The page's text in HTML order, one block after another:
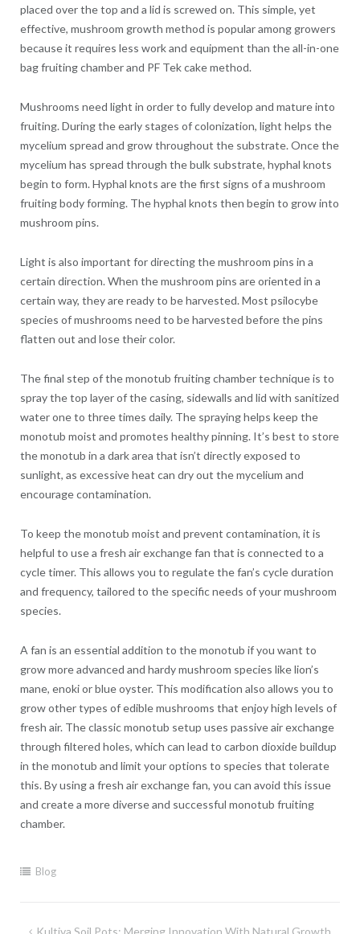
placed over the top and a lid is screwed on. This simple, yet
effective, mushroom growth method is popular among growers
because it requires less work and equipment than the all-in-one
bag fruiting chamber and PF Tek cake method.
Mushrooms need light in order to fully develop and mature into
fruiting. During the early stages of colonization, light helps the
mycelium spread and grow throughout the substrate. Once the
mycelium has spread through the bulk substrate, hyphal knots
begin to form. Hyphal knots are the first signs of a mushroom
fruiting body forming. The hyphal knots then begin to grow into
mushroom pins.
Light is also important for directing the mushroom pins in a
certain direction. When the mushroom pins are oriented in a
certain way, they are ready to be harvested. Most psilocybe
species of mushrooms need to be harvested before the pins
flatten out and lose their color.
The final step of the monotub fruiting chamber technique is to
spray the top layer of the casing, sidewalls and lid with sanitized
water one to three times daily. The spraying helps keep the
monotub moist and promotes healthy pinning. It’s best to store
the monotub in a dark area that isn’t directly exposed to
sunlight, as excessive heat can dry out the mycelium and
encourage contamination.
To keep the monotub moist and prevent contamination, it is
helpful to use a fresh air exchange fan that is connected to a
cycle timer. This allows you to regulate the fan’s cycle duration
and frequency, tailored to the specific needs of your mushroom
species.
A fan is an essential addition to the monotub if you want to
grow more advanced and hardy mushroom species like lion’s
mane, enoki or blue oyster. This modification also allows you to
grow other types of edible mushrooms that enjoy high levels of
fresh air. The classic monotub setup uses passive air exchange
through filtered holes, which can lead to carbon dioxide buildup
in the monotub and limit your options to species that tolerate
this. By using a fresh air exchange fan, you can avoid this issue
and create a more diverse and successful monotub fruiting
chamber.
Blog
Kultiva Soil Pots: Merging Innovation With Natural Growth